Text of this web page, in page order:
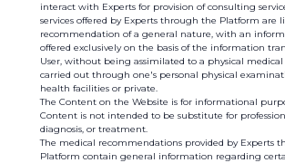
interact with Experts for provision of consulting
services offered by Experts through the Platform are
recommendation of a general nature, with an
offered exclusively on the basis of the information
User, without being assimilated to a physical
carried out through one's personal physical
health facilities or private.
The Content on the Website is for informational
Content is not intended to be substitute for
diagnosis, or treatment.
The medical recommendations provided by Experts
Platform contain general information regarding